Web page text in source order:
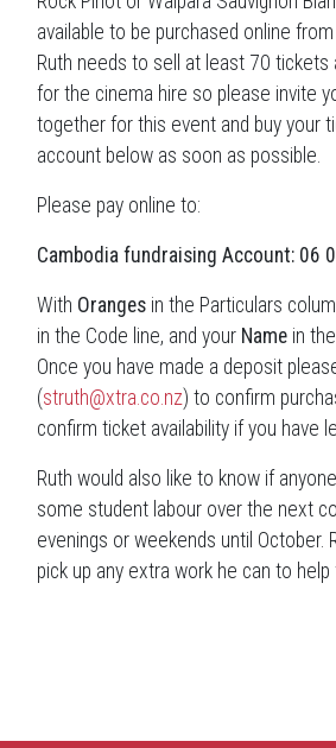
available to be purchased online
Ruth needs to sell at least 70
for the cinema hire so please invite
together for this event and buy your
account below as soon as possible.
Please pay online to:
Cambodia fundraising Account: 06
With Oranges in the Particulars
in the Code line, and your Name in
Once you have made a deposit
(struth@xtra.co.nz) to confirm
confirm ticket availability if you have
Ruth would also like to know if
some student labour over the next
evenings or weekends until October.
pick up any extra work he can to help